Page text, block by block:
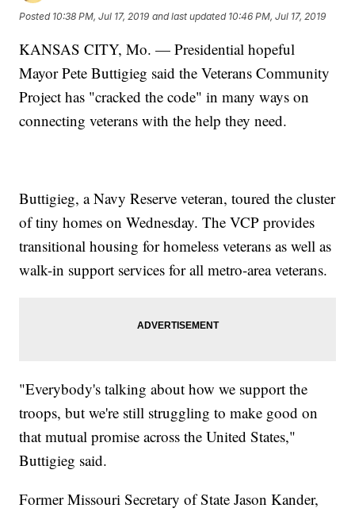
Posted 10:38 PM, Jul 17, 2019 and last updated 10:46 PM, Jul 17, 2019
KANSAS CITY, Mo. — Presidential hopeful
Mayor Pete Buttigieg said the Veterans Community
Project has "cracked the code" in many ways on
connecting veterans with the help they need.
Buttigieg, a Navy Reserve veteran, toured the cluster
of tiny homes on Wednesday. The VCP provides
transitional housing for homeless veterans as well as
walk-in support services for all metro-area veterans.
"Everybody's talking about how we support the
troops, but we're still struggling to make good on
that mutual promise across the United States,"
Buttigieg said.
Former Missouri Secretary of State Jason Kander,